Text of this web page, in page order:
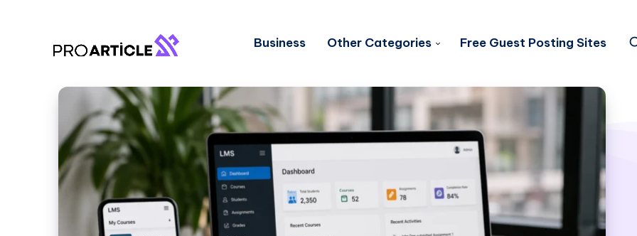
Business Other Categories Free Guest Posting Sites